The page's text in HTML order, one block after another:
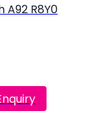
A92 R8Y0